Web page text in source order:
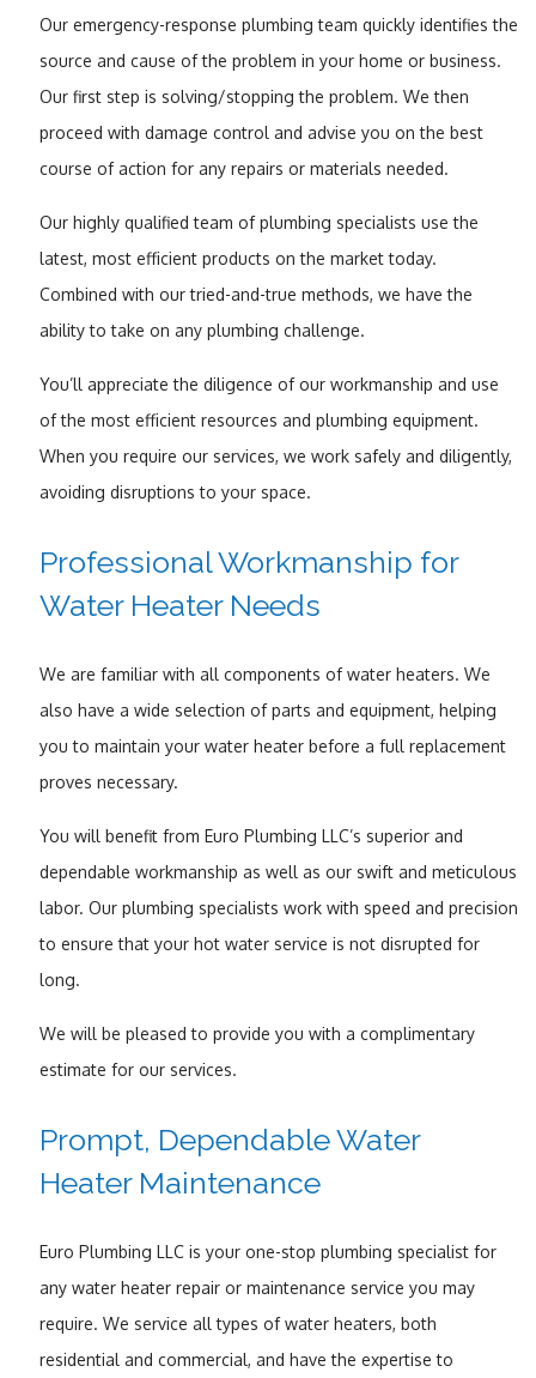
Our emergency-response plumbing team quickly identifies the
source and cause of the problem in your home or business.
Our first step is solving/stopping the problem. We then
proceed with damage control and advise you on the best
course of action for any repairs or materials needed.
Our highly qualified team of plumbing specialists use the
latest, most efficient products on the market today.
Combined with our tried-and-true methods, we have the
ability to take on any plumbing challenge.
You’ll appreciate the diligence of our workmanship and use
of the most efficient resources and plumbing equipment.
When you require our services, we work safely and diligently,
avoiding disruptions to your space.
Professional Workmanship for
Water Heater Needs
We are familiar with all components of water heaters. We
also have a wide selection of parts and equipment, helping
you to maintain your water heater before a full replacement
proves necessary.
You will benefit from Euro Plumbing LLC’s superior and
dependable workmanship as well as our swift and meticulous
labor. Our plumbing specialists work with speed and precision
to ensure that your hot water service is not disrupted for
long.
We will be pleased to provide you with a complimentary
estimate for our services.
Prompt, Dependable Water
Heater Maintenance
Euro Plumbing LLC is your one-stop plumbing specialist for
any water heater repair or maintenance service you may
require. We service all types of water heaters, both
residential and commercial, and have the expertise to